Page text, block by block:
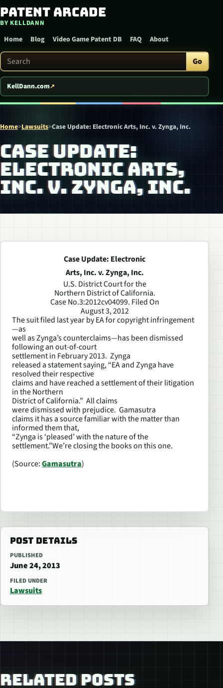
Skip to content
Patent Arcade
BY KELLDANN
Home Blog Video Game Patent DB FAQ About
Search Patent Arcade Go
KellDann.com
Home>Lawsuits>Case Update: Electronic Arts, Inc. v. Zynga, Inc.
CASE UPDATE:
ELECTRONIC ARTS,
INC. V. ZYNGA, INC.
Case Update: Electronic
Arts, Inc. v. Zynga, Inc.
U.S. District Court for the
Northern District of California.
Case No.3:2012cv04099. Filed On
August 3, 2012
The suit filed last year by EA for copyright infringement
—as
well as Zynga’s counterclaims—has been dismissed
following an out-of-court
settlement in February 2013. Zynga
released a statement saying, “EA and Zynga have
resolved their respective
claims and have reached a settlement of their litigation
in the Northern
District of California.” All claims
were dismissed with prejudice. Gamasutra
claims it has a source familiar with the matter than
informed them that,
“Zynga is ‘pleased’ with the nature of the
settlement.”We’re closing the books on this one.
(Source:Gamasutra)
POST DETAILS
PUBLISHED
June 24, 2013
FILED UNDER
Lawsuits
RELATED POSTS